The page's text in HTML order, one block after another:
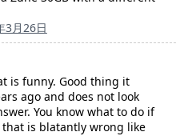
3月26日
is funny. Good thing it
ago and does not look
You know what to do if
is blatantly wrong like